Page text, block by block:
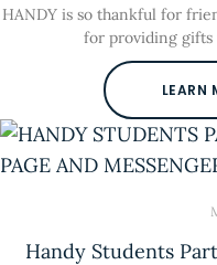
HANDY is so thankful for
for providing gifts
LEARN
Handy Students